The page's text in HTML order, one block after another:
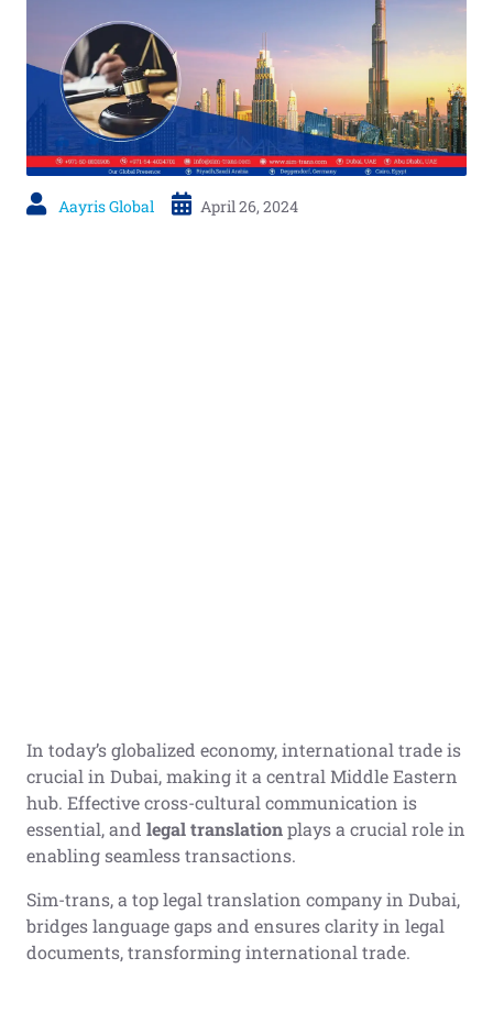
Aayris Global April 26, 2024
In today’s globalized economy, international trade is
crucial in Dubai, making it a central Middle Eastern
hub. Effective cross-cultural communication is
essential, and legal translationplays a crucial role in
enabling seamless transactions.
Sim-trans, a top legal translation company in Dubai,
bridges language gaps and ensures clarity in legal
documents, transforming international trade.